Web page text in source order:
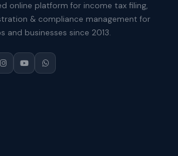
online platform for income tax filing,
& compliance management for
and businesses since 2013.